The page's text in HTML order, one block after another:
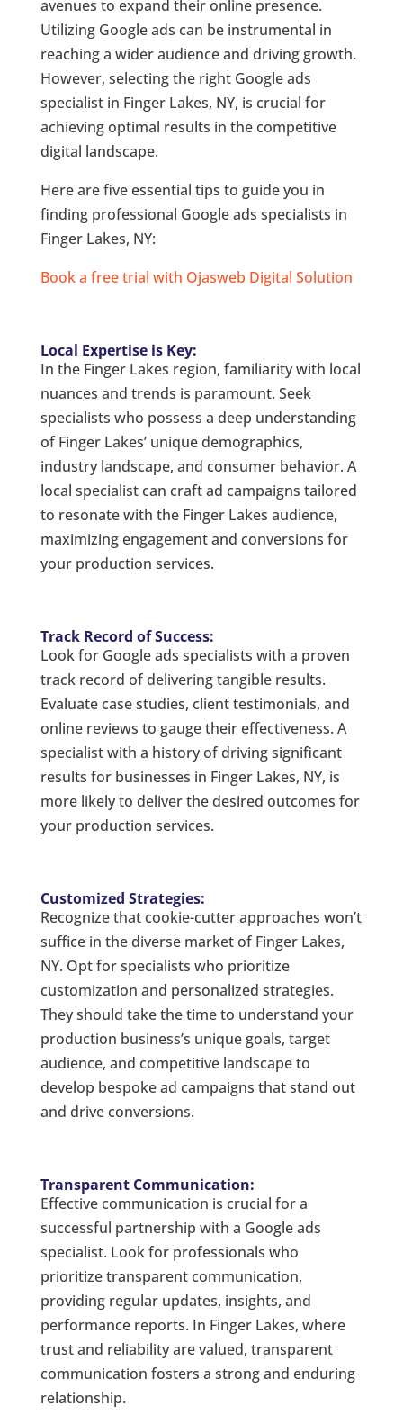
avenues to expand their online presence.
Utilizing Google ads can be instrumental in
reaching a wider audience and driving growth.
However, selecting the right Google ads
specialist in Finger Lakes, NY, is crucial for
achieving optimal results in the competitive
digital landscape.
Here are five essential tips to guide you in
finding professional Google ads specialists in
Finger Lakes, NY:
Book a free trial with Ojasweb Digital Solution
Local Expertise is Key:
In the Finger Lakes region, familiarity with local
nuances and trends is paramount. Seek
specialists who possess a deep understanding
of Finger Lakes’ unique demographics,
industry landscape, and consumer behavior. A
local specialist can craft ad campaigns tailored
to resonate with the Finger Lakes audience,
maximizing engagement and conversions for
your production services.
Track Record of Success:
Look for Google ads specialists with a proven
track record of delivering tangible results.
Evaluate case studies, client testimonials, and
online reviews to gauge their effectiveness. A
specialist with a history of driving significant
results for businesses in Finger Lakes, NY, is
more likely to deliver the desired outcomes for
your production services.
Customized Strategies:
Recognize that cookie-cutter approaches won’t
suffice in the diverse market of Finger Lakes,
NY. Opt for specialists who prioritize
customization and personalized strategies.
They should take the time to understand your
production business’s unique goals, target
audience, and competitive landscape to
develop bespoke ad campaigns that stand out
and drive conversions.
Transparent Communication:
Effective communication is crucial for a
successful partnership with a Google ads
specialist. Look for professionals who
prioritize transparent communication,
providing regular updates, insights, and
performance reports. In Finger Lakes, where
trust and reliability are valued, transparent
communication fosters a strong and enduring
relationship.